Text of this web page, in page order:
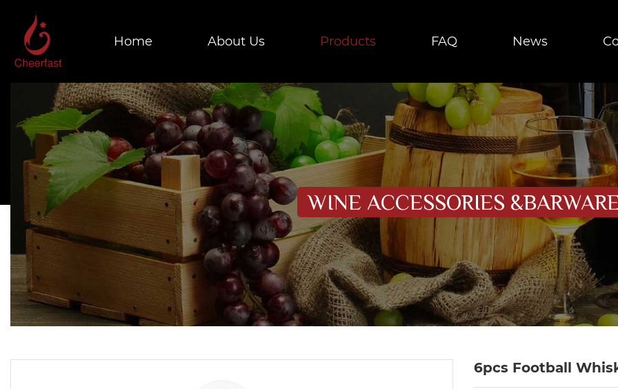
Home About Us Products FAQ News
WINE ACCESSORIES
6pcs Football